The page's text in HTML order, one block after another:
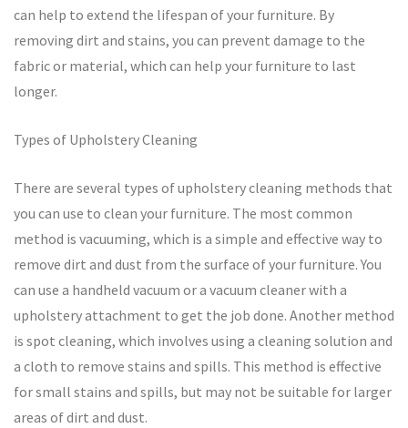
can help to extend the lifespan of your furniture. By
removing dirt and stains, you can prevent damage to the
fabric or material, which can help your furniture to last
longer.
Types of Upholstery Cleaning
There are several types of upholstery cleaning methods that
you can use to clean your furniture. The most common
method is vacuuming, which is a simple and effective way to
remove dirt and dust from the surface of your furniture. You
can use a handheld vacuum or a vacuum cleaner with a
upholstery attachment to get the job done. Another method
is spot cleaning, which involves using a cleaning solution and
a cloth to remove stains and spills. This method is effective
for small stains and spills, but may not be suitable for larger
areas of dirt and dust.